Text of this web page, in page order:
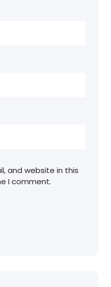
and website in this
I comment.